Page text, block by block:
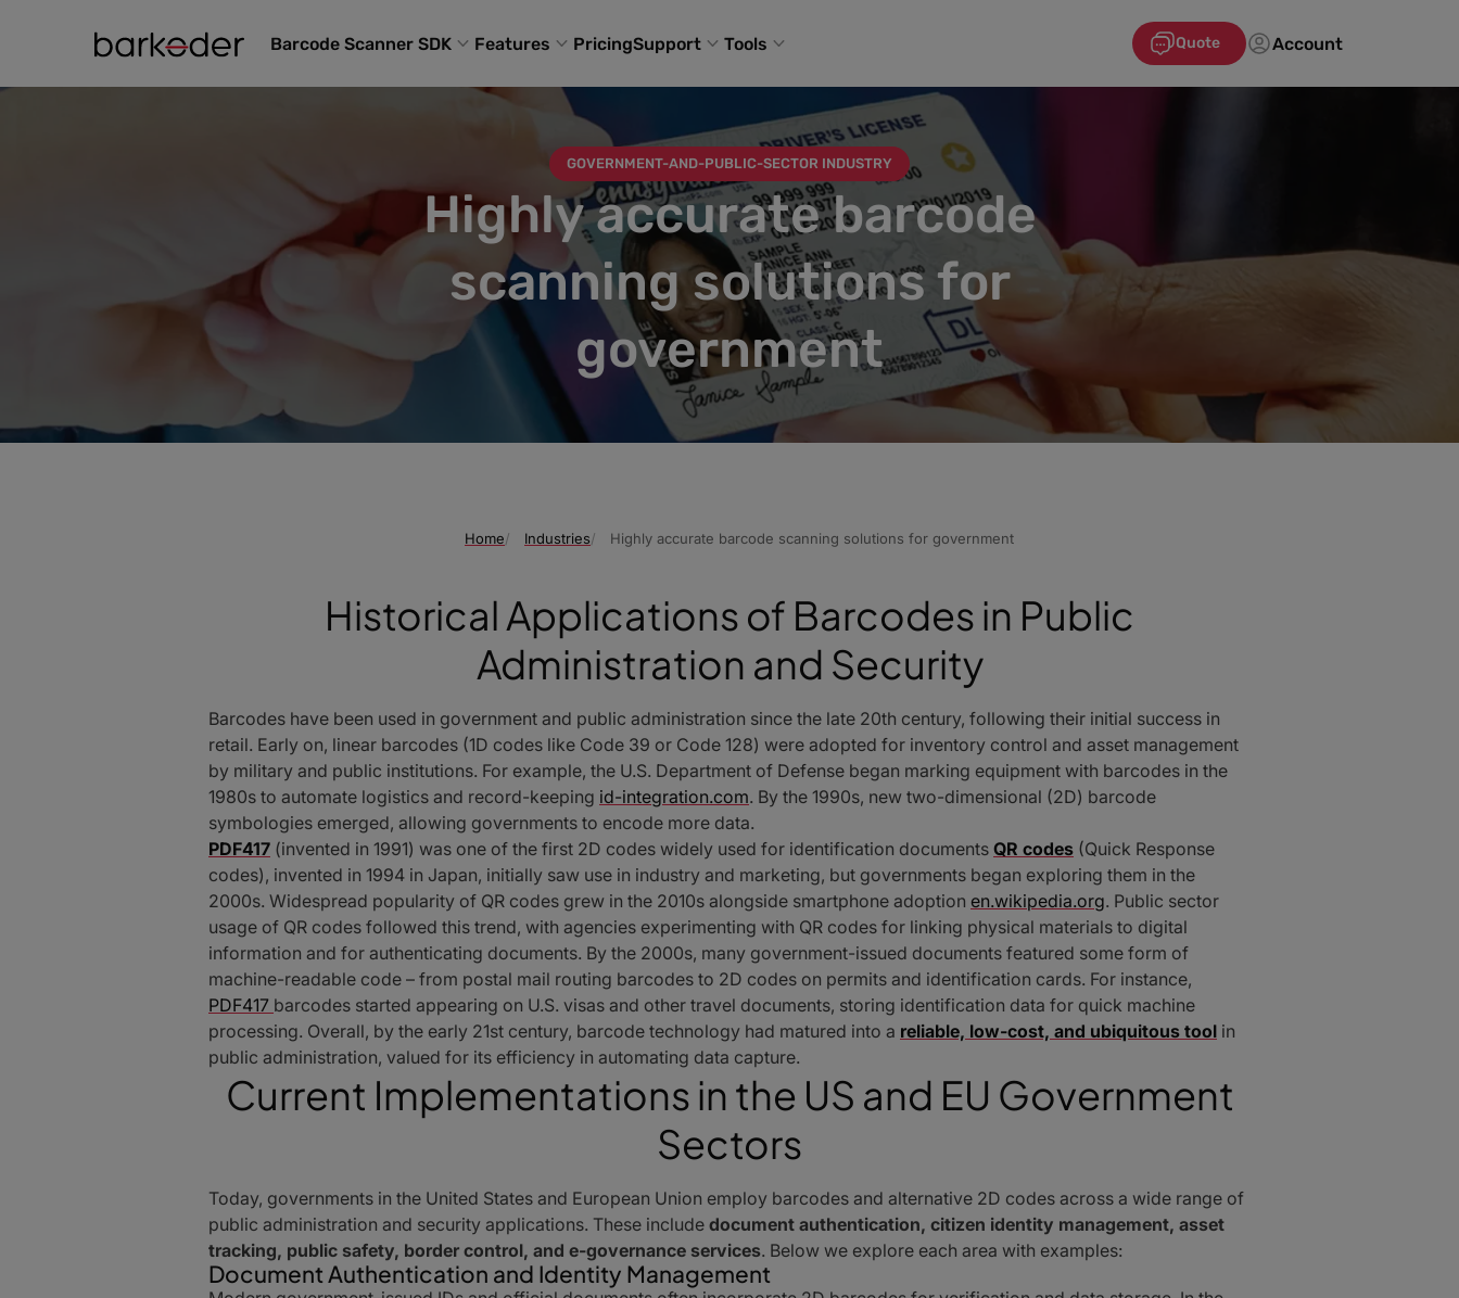
Barcode Scanner SDK Features PricingSupport Tools Quote Account
GOVERNMENT-AND-PUBLIC-SECTOR INDUSTRY
Highly accurate barcode
scanning solutions for
government
Home Industries Highly accurate barcode scanning solutions for government
Historical Applications of Barcodes in Public
Administration and Security
Barcodes have been used in government and public administration since the late 20th century, following their initial success in
retail. Early on, linear barcodes (1D codes like Code 39 or Code 128) were adopted for inventory control and asset management
by military and public institutions. For example, the U.S. Department of Defense began marking equipment with barcodes in the
1980s to automate logistics and record-keeping id-integration.com. By the 1990s, new two-dimensional (2D) barcode
symbologies emerged, allowing governments to encode more data.
PDF417 (invented in 1991) was one of the first 2D codes widely used for identification documents QR codes (Quick Response
codes), invented in 1994 in Japan, initially saw use in industry and marketing, but governments began exploring them in the
2000s. Widespread popularity of QR codes grew in the 2010s alongside smartphone adoption en.wikipedia.org. Public sector
usage of QR codes followed this trend, with agencies experimenting with QR codes for linking physical materials to digital
information and for authenticating documents. By the 2000s, many government-issued documents featured some form of
machine-readable code – from postal mail routing barcodes to 2D codes on permits and identification cards. For instance,
PDF417 barcodes started appearing on U.S. visas and other travel documents, storing identification data for quick machine
processing. Overall, by the early 21st century, barcode technology had matured into a reliable, low-cost, and ubiquitous tool in
public administration, valued for its efficiency in automating data capture.
Current Implementations in the US and EU Government
Sectors
Today, governments in the United States and European Union employ barcodes and alternative 2D codes across a wide range of
public administration and security applications. These include document authentication, citizen identity management, asset
tracking, public safety, border control, and e-governance services. Below we explore each area with examples:
Document Authentication and Identity Management